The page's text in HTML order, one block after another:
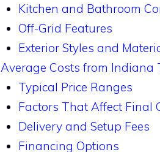
Kitchen and Bathroom
Off-Grid Features
Exterior Styles and
Average Costs from Indiana
Typical Price Ranges
Factors That Affect Final
Delivery and Setup Fees
Financing Options